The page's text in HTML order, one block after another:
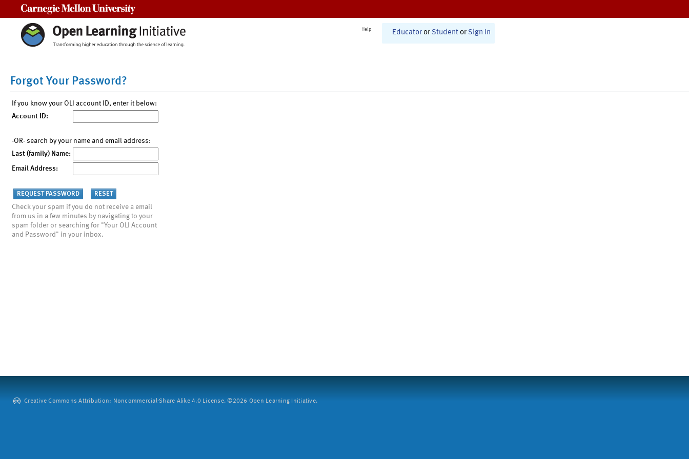
Help Educator or Student or Sign In
Forgot Your Password?
If you know your OLI account ID, enter it below:
Account ID:
-OR- search by your name and email address:
Last (family) Name:
Email Address:
Check your spam if you do not receive a email
from us in a few minutes by navigating to your
spam folder or searching for "Your OLI Account
and Password" in your inbox.
Creative Commons Attribution: Noncommercial-Share Alike 4.0 License. ©2026 Open Learning Initiative.